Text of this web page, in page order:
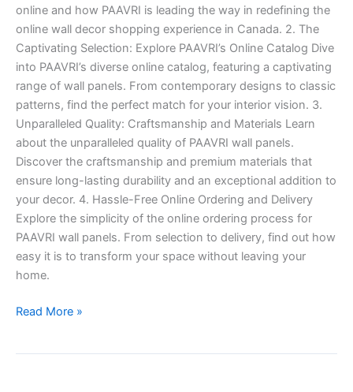
online and how PAAVRI is leading the way in redefining the
online wall decor shopping experience in Canada. 2. The
Captivating Selection: Explore PAAVRI’s Online Catalog Dive
into PAAVRI’s diverse online catalog, featuring a captivating
range of wall panels. From contemporary designs to classic
patterns, find the perfect match for your interior vision. 3.
Unparalleled Quality: Craftsmanship and Materials Learn
about the unparalleled quality of PAAVRI wall panels.
Discover the craftsmanship and premium materials that
ensure long-lasting durability and an exceptional addition to
your decor. 4. Hassle-Free Online Ordering and Delivery
Explore the simplicity of the online ordering process for
PAAVRI wall panels. From selection to delivery, find out how
easy it is to transform your space without leaving your
home.
Read More »